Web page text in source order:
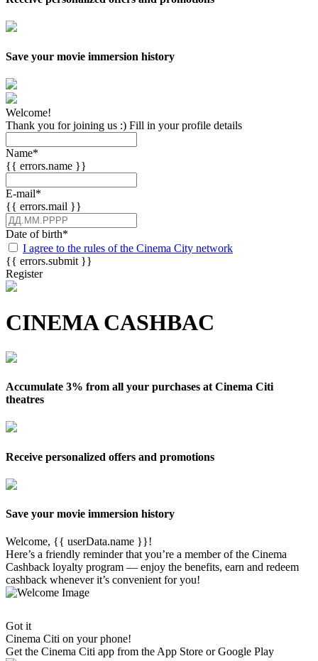
Save your movie immersion history
Welcome!
Thank you for joining us :) Fill in your profile details
Name*
{{ errors.name }}
E-mail*
{{ errors.mail }}
Date of birth*
I agree to the rules of the Cinema City network
{{ errors.submit }}
Register
CINEMA CASHBAC
Accumulate 3% from all your purchases at Cinema Citi
theatres
Receive personalized offers and promotions
Save your movie immersion history
Welcome, {{ userData.name }}!
Here’s a friendly reminder that you’re a member of the Cinema
Cashback loyalty program — enjoy the benefits, earn and redeem
cashback whenever it’s convenient for you!
Got it
Cinema Citi on your phone!
Get the Cinema Citi app from the App Store or Google Play